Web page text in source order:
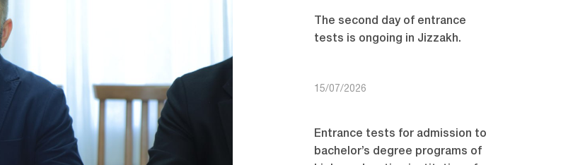
The second day of entrance
tests is ongoing in Jizzakh.
15/07/2026
Entrance tests for admission to
bachelor’s degree programs of